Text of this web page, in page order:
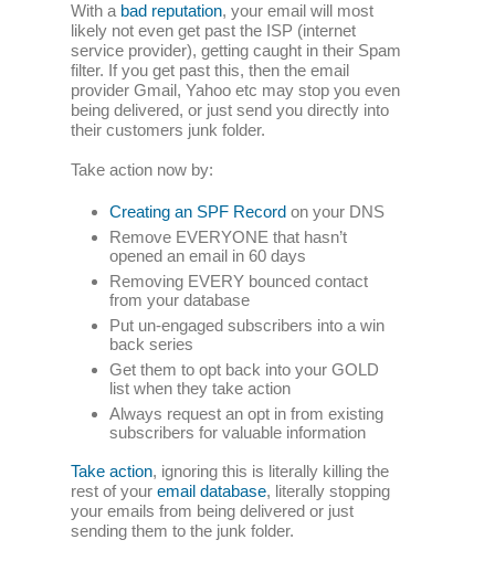
With a bad reputation, your email will most
likely not even get past the ISP (internet
service provider), getting caught in their Spam
filter. If you get past this, then the email
provider Gmail, Yahoo etc may stop you even
being delivered, or just send you directly into
their customers junk folder.
Take action now by:
Creating an SPF Record on your DNS
Remove EVERYONE that hasn’t
opened an email in 60 days
Removing EVERY bounced contact
from your database
Put un-engaged subscribers into a win
back series
Get them to opt back into your GOLD
list when they take action
Always request an opt in from existing
subscribers for valuable information
Take action, ignoring this is literally killing the
rest of your email database, literally stopping
your emails from being delivered or just
sending them to the junk folder.